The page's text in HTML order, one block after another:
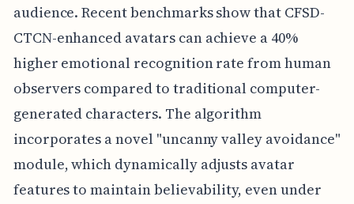
audience. Recent benchmarks show that CFSD-
CTCN-enhanced avatars can achieve a 40%
higher emotional recognition rate from human
observers compared to traditional computer-
generated characters. The algorithm
incorporates a novel "uncanny valley avoidance"
module, which dynamically adjusts avatar
features to maintain believability, even under